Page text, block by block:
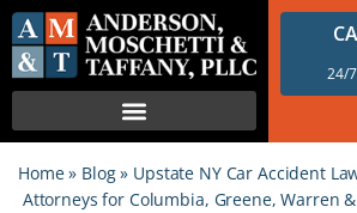
24/
Home» Blog» Upstate NY Car Accident
Attorneys for Columbia, Greene, Warren